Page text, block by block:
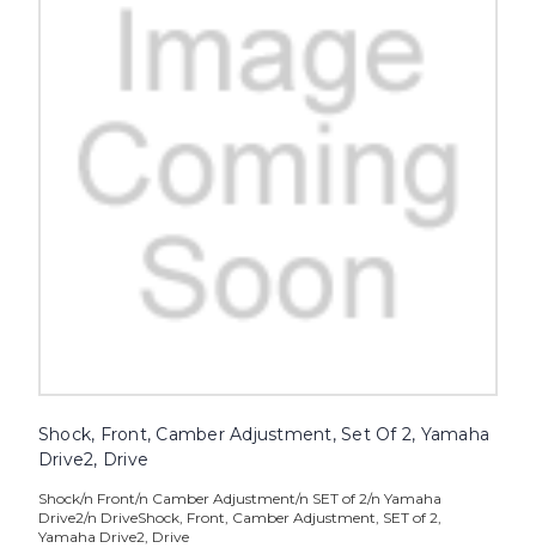
Shock, Front, Camber Adjustment, Set Of 2, Yamaha
Drive2, Drive
Shock/n Front/n Camber Adjustment/n SET of 2/n Yamaha
Drive2/n DriveShock, Front, Camber Adjustment, SET of 2,
Yamaha Drive2, Drive